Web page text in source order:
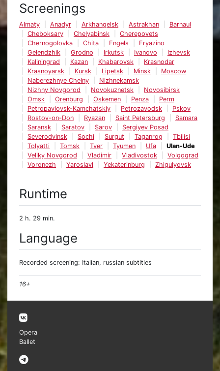
Screenings
Almaty Anadyr Arkhangelsk Astrakhan
Barnaul
Cheboksary
Chelyabinsk
Cherepovets
Chernogolovka
Chita Engels
Fryazino
Gelendzhik
Grodno Irkutsk Ivanovo
Izhevsk
Kaliningrad
Kazan Khabarovsk
Krasnodar
Krasnoyarsk
Kursk Lipetsk Minsk
Moscow
Naberezhnye Chelny
Nizhnekamsk
Nizhny Novgorod
Novokuznetsk
Novosibirsk
Omsk
Orenburg Oskemen Penza
Perm
Petropavlovsk-Kamchatskiy
Petrozavodsk
Pskov
Rostov-on-Don
Ryazan Saint Petersburg
Samara
Saransk
Saratov Sarov
Sergiyev Posad
Severodvinsk
Sochi Surgut Taganrog
Tbilisi
Tolyatti
Tomsk Tver Tyumen Ufa
Ulan-Ude
Veliky Novgorod
Vladimir Vladivostok
Volgograd
Voronezh
Yaroslavl Yekaterinburg Zhigulyovsk
Runtime
2 h. 29 min.
Language
Recorded screening: Italian, russian subtitles
16+
Opera
Ballet